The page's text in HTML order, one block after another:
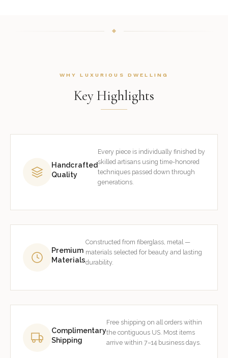
WHY LUXURIOUS DWELLING
Key Highlights
Handcrafted
Quality
Every piece is individually finished by
skilled artisans using time-honored
techniques passed down through
generations.
Premium
Materials
Constructed from fiberglass, metal —
materials selected for beauty and lasting
durability.
Complimentary
Shipping
Free shipping on all orders within
the contiguous US. Most items
arrive within 7–14 business days.